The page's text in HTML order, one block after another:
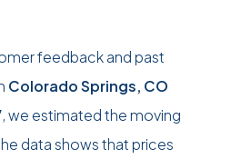
feedback and past
Colorado Springs, CO
, we estimated the moving
data shows that prices